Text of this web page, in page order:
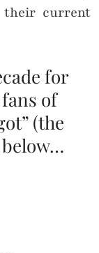
current
for
of
(the
below…